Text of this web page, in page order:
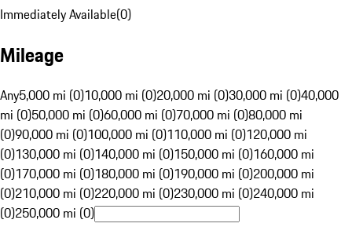
Immediately Available(0)
Mileage
Any5,000 mi (0)10,000 mi (0)20,000 mi (0)30,000 mi (0)40,000
mi (0)50,000 mi (0)60,000 mi (0)70,000 mi (0)80,000 mi
(0)90,000 mi (0)100,000 mi (0)110,000 mi (0)120,000 mi
(0)130,000 mi (0)140,000 mi (0)150,000 mi (0)160,000 mi
(0)170,000 mi (0)180,000 mi (0)190,000 mi (0)200,000 mi
(0)210,000 mi (0)220,000 mi (0)230,000 mi (0)240,000 mi
(0)250,000 mi (0)